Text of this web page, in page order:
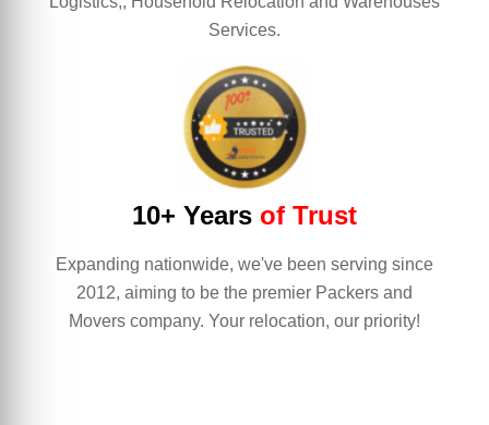
Services.
10+ Years of Trust
Expanding nationwide, we've been serving since
2012, aiming to be the premier Packers and
Movers company. Your relocation, our priority!